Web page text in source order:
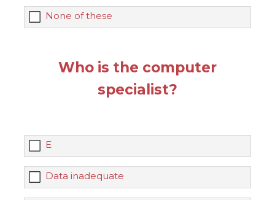
None of these
Who is the computer
specialist?
E
Data inadequate